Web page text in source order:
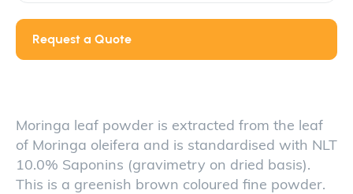
Request a Quote
Moringa leaf powder is extracted from the leaf
of Moringa oleifera and is standardised with NLT
10.0% Saponins (gravimetry on dried basis).
This is a greenish brown coloured fine powder.